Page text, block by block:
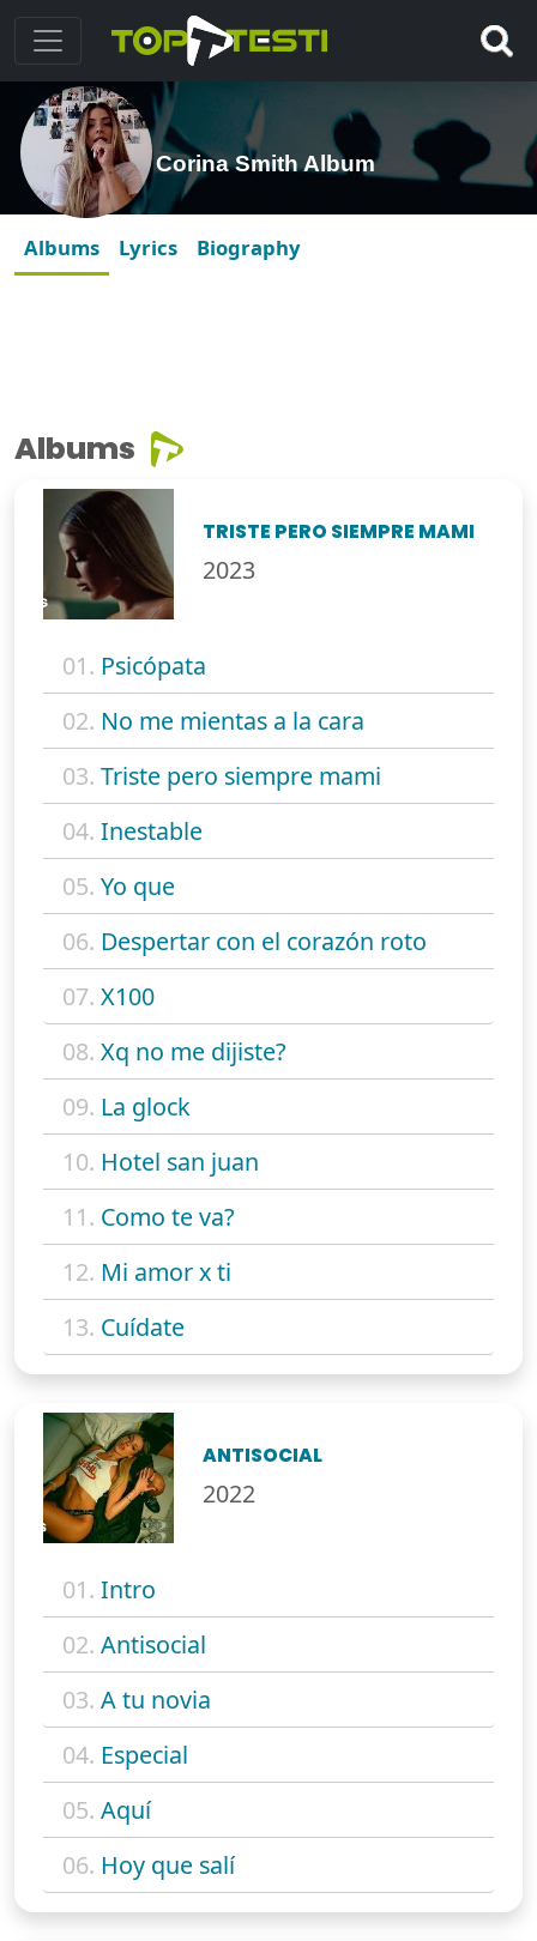
Corina Smith Album
Albums Lyrics Biography
Albums
TRISTE PERO SIEMPRE MAMI
2023
01. Psicópata
02. No me mientas a la cara
03. Triste pero siempre mami
04. Inestable
05. Yo que
06. Despertar con el corazón roto
07. X100
08. Xq no me dijiste?
09. La glock
10. Hotel san juan
11. Como te va?
12. Mi amor x ti
13. Cuídate
ANTISOCIAL
2022
01. Intro
02. Antisocial
03. A tu novia
04. Especial
05. Aquí
06. Hoy que salí